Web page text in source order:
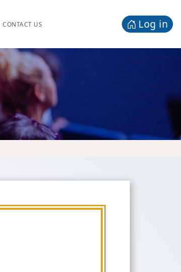
CONTACT US Log in